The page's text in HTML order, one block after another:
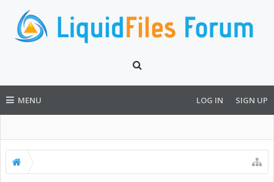
MENU LOG IN SIGN UP